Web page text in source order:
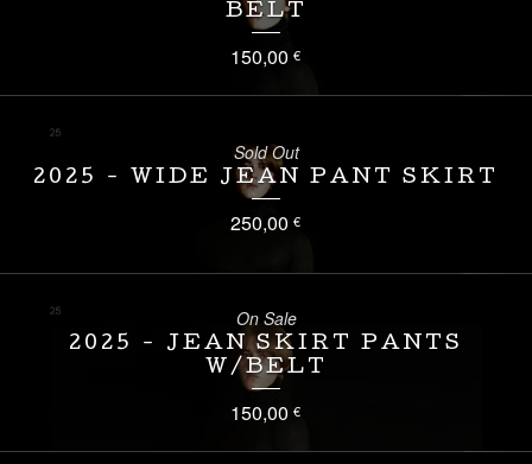
BELT
150,00 €
2025 - WIDE JEAN PANT SKIRT
250,00 €
Sold Out
2025 - JEAN SKIRT PANTS
W/BELT
150,00 €
On Sale